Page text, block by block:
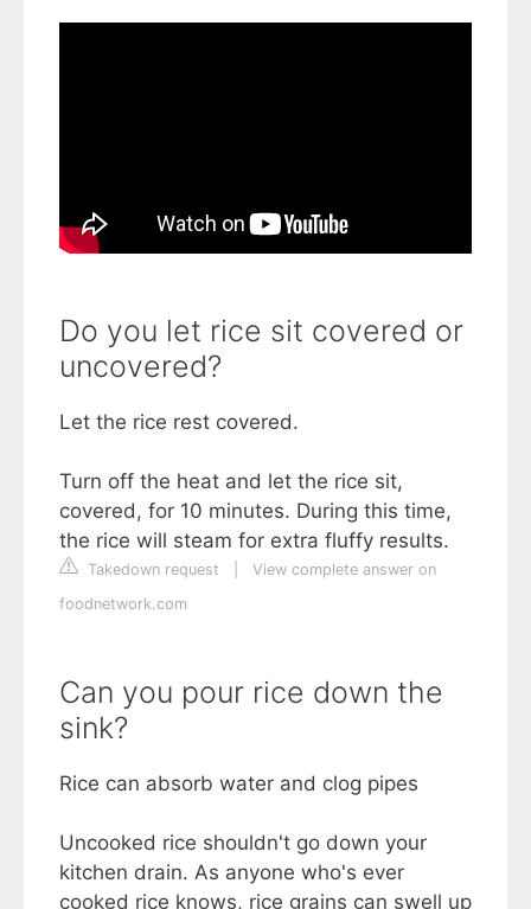
Do you let rice sit covered or
uncovered?
Let the rice rest covered.
Turn off the heat and let the rice sit,
covered, for 10 minutes. During this time,
the rice will steam for extra fluffy results.
Takedown request
View complete answer on
foodnetwork.com
Can you pour rice down the
sink?
Rice can absorb water and clog pipes
Uncooked rice shouldn't go down your
kitchen drain. As anyone who's ever
cooked rice knows, rice grains can swell up